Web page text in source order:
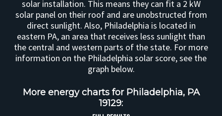
solar installation. This means they can fit a 2 kW
solar panel on their roof and are unobstructed from
direct sunlight. Also, Philadelphia is located in
eastern PA, an area that receives less sunlight than
the central and western parts of the state. For more
information on the Philadelphia solar score, see the
graph below.
More energy charts for Philadelphia, PA
19129: